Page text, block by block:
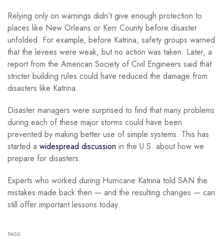
Relying only on warnings didn’t give enough protection to
places like New Orleans or Kerr County before disaster
unfolded. For example, before Katrina, safety groups warned
that the levees were weak, but no action was taken. Later, a
report from the American Society of Civil Engineers said that
stricter building rules could have reduced the damage from
disasters like Katrina.
Disaster managers were surprised to find that many problems
during each of these major storms could have been
prevented by making better use of simple systems. This has
started a widespread discussion in the U.S. about how we
prepare for disasters.
Experts who worked during Hurricane Katrina told SAN the
mistakes made back then — and the resulting changes — can
still offer important lessons today.
TAGS: